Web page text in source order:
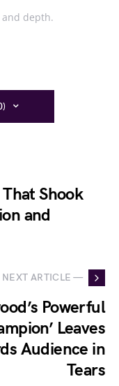
depth.
Shook
and
NEXT ARTICLE —
Powerful
Leaves
Audience in
Tears